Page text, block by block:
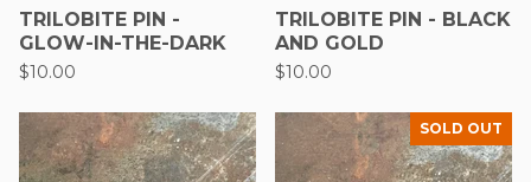
TRILOBITE PIN -
GLOW-IN-THE-DARK
$10.00
TRILOBITE PIN - BLACK
AND GOLD
$10.00
SOLD OUT